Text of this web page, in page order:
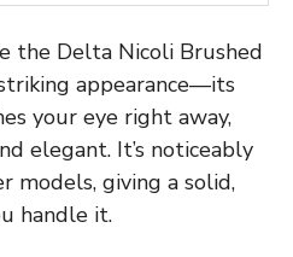
the Delta Nicoli Brushed
appearance—its
your eye right away,
elegant. It’s noticeably
models, giving a solid,
handle it.